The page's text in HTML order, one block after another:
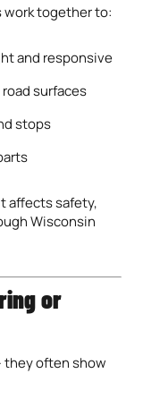
together to:
and responsive
surfaces
stops
affects safety,
Wisconsin
or
they often show